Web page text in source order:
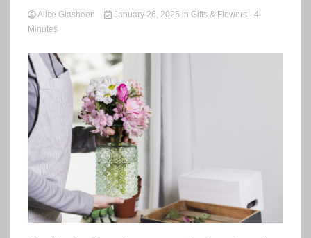
Alice Glasheen January 26, 2025 in Gifts & Flowers - 4
Minutes